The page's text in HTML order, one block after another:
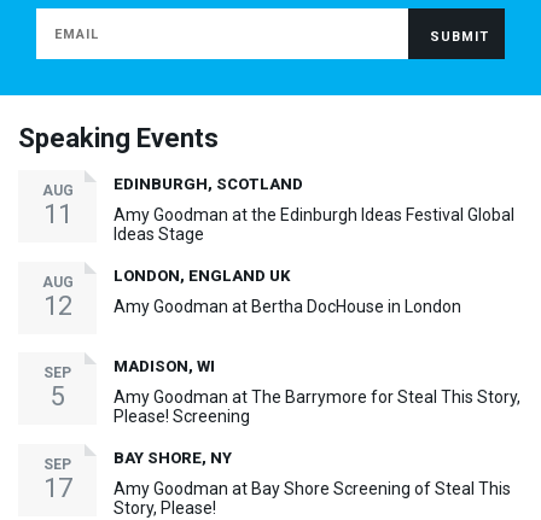
Speaking Events
AUG
11
EDINBURGH, SCOTLAND
Amy Goodman at the Edinburgh Ideas Festival Global
Ideas Stage
AUG
12
LONDON, ENGLAND UK
Amy Goodman at Bertha DocHouse in London
SEP
5
MADISON, WI
Amy Goodman at The Barrymore for Steal This Story,
Please! Screening
SEP
17
BAY SHORE, NY
Amy Goodman at Bay Shore Screening of Steal This
Story, Please!